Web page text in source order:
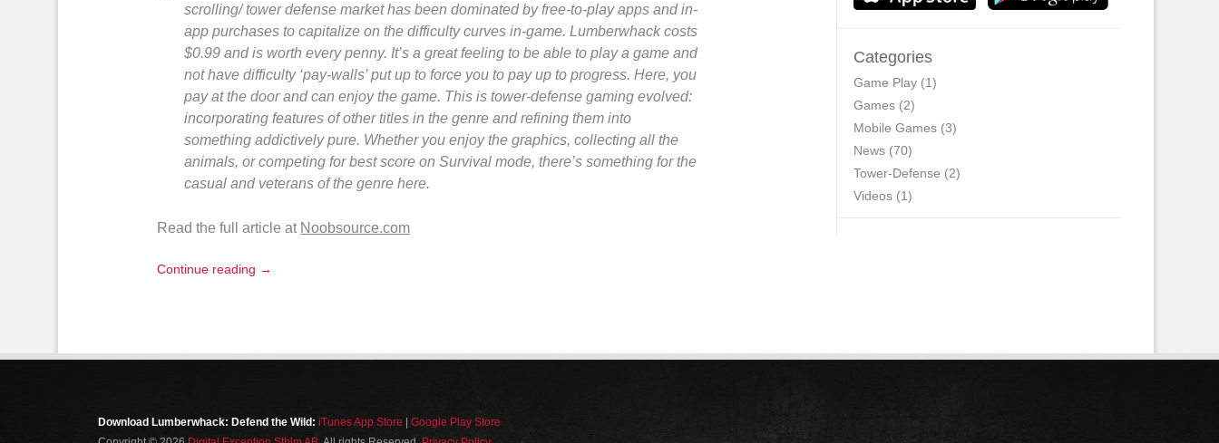
scrolling/ tower defense market has been dominated by free-to-play apps and in-
app purchases to capitalize on the difficulty curves in-game. Lumberwhack costs
$0.99 and is worth every penny. It’s a great feeling to be able to play a game and
not have difficulty ‘pay-walls’ put up to force you to pay up to progress. Here, you
pay at the door and can enjoy the game. This is tower-defense gaming evolved:
incorporating features of other titles in the genre and refining them into
something addictively pure. Whether you enjoy the graphics, collecting all the
animals, or competing for best score on Survival mode, there’s something for the
casual and veterans of the genre here.
Read the full article at Noobsource.com
Continue reading →
Categories
Game Play(1)
Games(2)
Mobile Games(3)
News(70)
Tower-Defense (2)
Videos(1)
Download Lumberwhack: Defend the Wild: iTunes App Store |Google Play Store